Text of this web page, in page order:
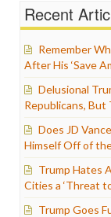
Recent
Remember
After His ‘Save
Delusional
Republicans, But
Does JD
Himself Off of the
Trump Hates
Cities a ‘Threat
Trump Goes